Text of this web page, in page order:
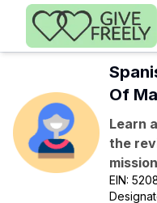
Skip to main content
Of
Learn
the
EIN: